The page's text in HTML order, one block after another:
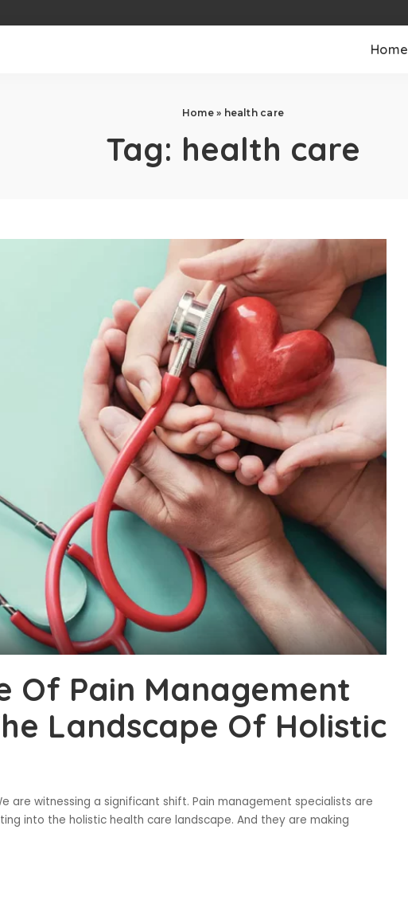
Home
Home» health care
Tag: health care
Of Pain Management
Landscape Of Holistic
are witnessing a significant shift. Pain management specialists are
into the holistic health care landscape. And they are making